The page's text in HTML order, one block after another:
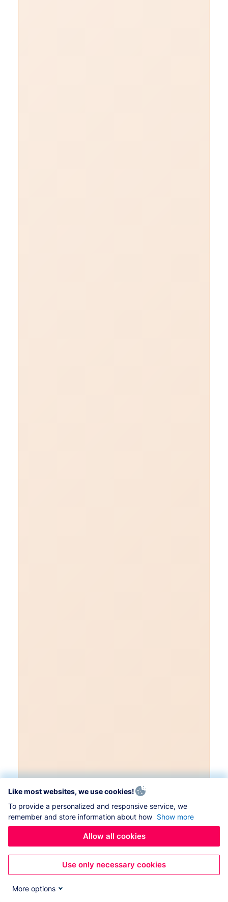
Like most websites, we use cookies!
To provide a personalized and responsive service, we
remember and store information about how Show more
Allow all cookies
Use only necessary cookies
More options